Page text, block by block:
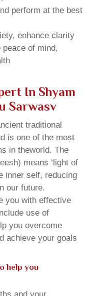
perform at the best
enhance clarity
of mind,
In Shyam
Sarwasv
traditional
is one of the most
in theworld. The
means ‘light of
inner self, reducing
our future.
you with effective
use of
you overcome
achieve your goals
help you